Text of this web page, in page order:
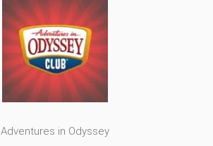
Adventures in Odyssey